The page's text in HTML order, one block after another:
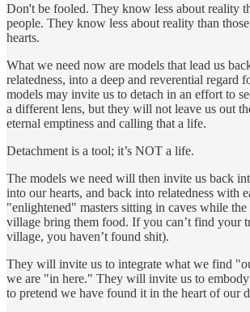
Don't be fooled. They know less about reality
people. They know less about reality than
hearts.
What we need now are models that lead us
relatedness, into a deep and reverential regard
models may invite us to detach in an effort to
a different lens, but they will not leave us out
eternal emptiness and calling that a life.
Detachment is a tool; it’s NOT a life.
The models we need will then invite us back
into our hearts, and back into relatedness with
"enlightened" masters sitting in caves while
village bring them food. If you can’t find your
village, you haven’t found shit).
They will invite us to integrate what we find
we are "in here." They will invite us to embody
to pretend we have found it in the heart of our